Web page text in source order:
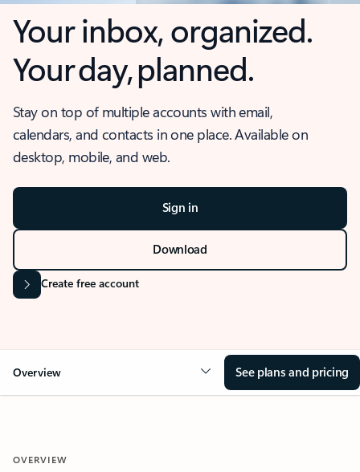
Your inbox, organized.
Your day, planned.
Stay on top of multiple accounts with email,
calendars, and contacts in one place. Available on
desktop, mobile, and web.
Sign in
Download
Create free account
Overview See plans and pricing
OVERVIEW